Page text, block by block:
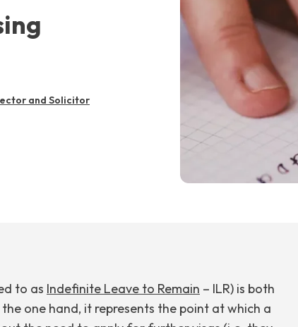
and Solicitor
to as Indefinite Leave to Remain – ILR) is both
one hand, it represents the point at which a